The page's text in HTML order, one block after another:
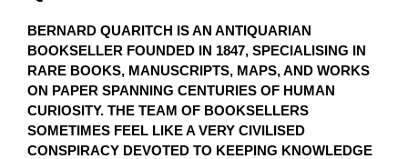
BERNARD QUARITCH IS AN ANTIQUARIAN
BOOKSELLER FOUNDED IN 1847, SPECIALISING IN
RARE BOOKS, MANUSCRIPTS, MAPS, AND WORKS
ON PAPER SPANNING CENTURIES OF HUMAN
CURIOSITY. THE TEAM OF BOOKSELLERS
SOMETIMES FEEL LIKE A VERY CIVILISED
CONSPIRACY DEVOTED TO KEEPING KNOWLEDGE